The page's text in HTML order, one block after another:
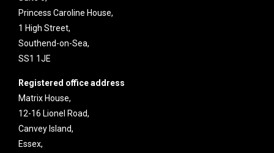
Princess Caroline House,
1 High Street,
Southend-on-Sea,
SS1 1JE
Registered office address
Matrix House,
12-16 Lionel Road,
Canvey Island,
Essex,